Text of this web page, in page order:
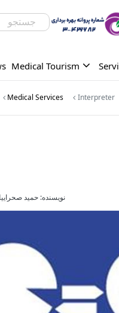
Medical Tourism
Medical Services Interpreter
نویسنده: حمید